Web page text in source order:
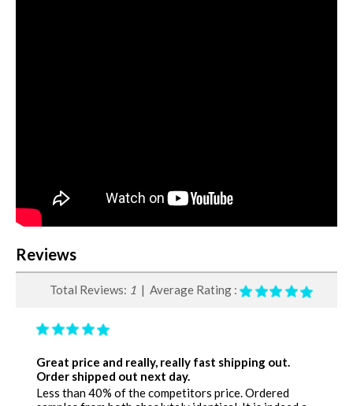
Reviews
Total Reviews: 1 | Average Rating :
Great price and really, really fast shipping out.
Order shipped out next day.
Less than 40% of the competitors price. Ordered